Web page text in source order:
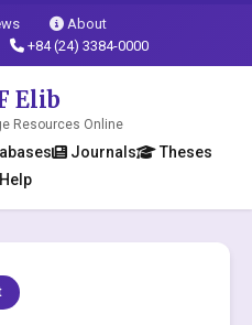
About
+84 (24) 3384-0000
Elib
Resources Online
Journals
Theses